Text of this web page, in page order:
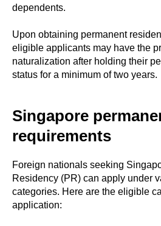
dependents.
Upon obtaining permanent
eligible applicants may have the
naturalization after holding their
status for a minimum of two years.
Singapore
requirements
Foreign nationals seeking
Residency (PR) can apply under
categories. Here are the eligible
application: